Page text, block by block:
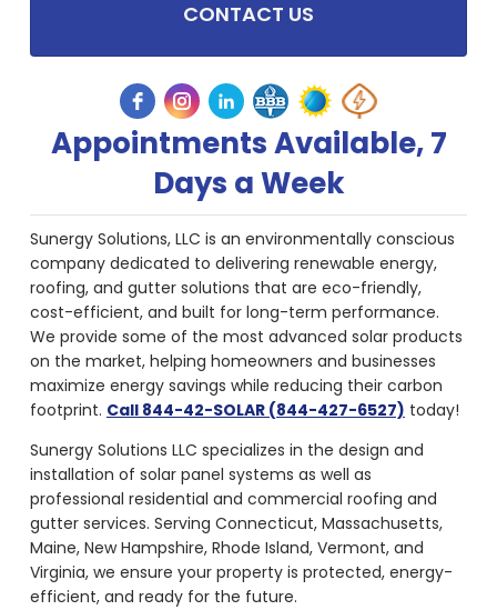
CONTACT US
Appointments Available, 7
Days a Week
Sunergy Solutions, LLC is an environmentally conscious
company dedicated to delivering renewable energy,
roofing, and gutter solutions that are eco-friendly,
cost-efficient, and built for long-term performance.
We provide some of the most advanced solar products
on the market, helping homeowners and businesses
maximize energy savings while reducing their carbon
footprint. Call 844-42-SOLAR (844-427-6527) today!
Sunergy Solutions LLC specializes in the design and
installation of solar panel systems as well as
professional residential and commercial roofing and
gutter services. Serving Connecticut, Massachusetts,
Maine, New Hampshire, Rhode Island, Vermont, and
Virginia, we ensure your property is protected, energy-
efficient, and ready for the future.